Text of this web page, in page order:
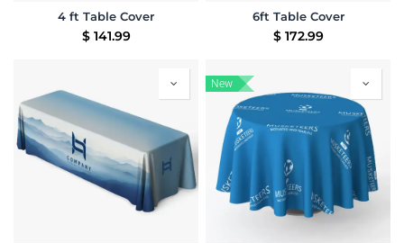
4 ft Table Cover
$ 141.99
6ft Table Cover
$ 172.99
New